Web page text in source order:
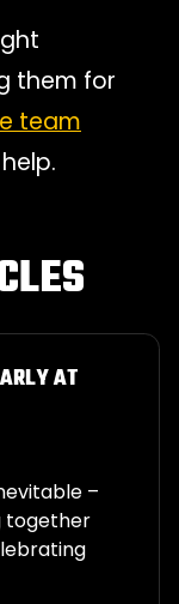
them for
team
AT
–
together